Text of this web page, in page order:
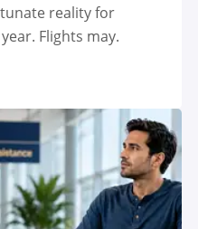
reality for
Flights may.